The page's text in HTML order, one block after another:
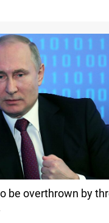
be overthrown by
says CIA insider